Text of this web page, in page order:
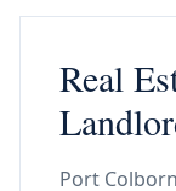
Real
Port